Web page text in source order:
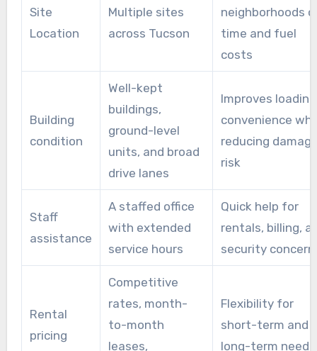
Site
Location
Multiple sites
across Tucson
neighborhoods
time and fuel
costs
Building
condition
Well-kept
buildings,
ground-level
units, and broad
drive lanes
Improves loading
convenience
reducing
risk
Staff
assistance
A staffed office
with extended
service hours
Quick help for
rentals, billing,
security
Rental
pricing
Competitive
rates, month-
to-month
leases,
Flexibility for
short-term and
long-term needs